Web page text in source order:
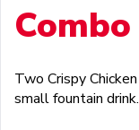
Combo
Two Crispy
small fountain drink.